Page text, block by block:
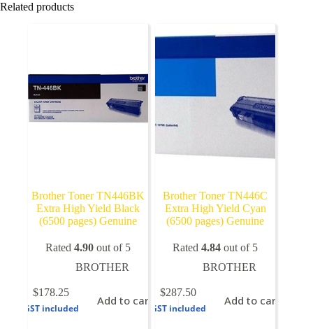
Related products
Brother Toner TN446BK
Extra High Yield Black
(6500 pages) Genuine
Rated4.90 out of 5
BROTHER
$178.25
GST included
Add to cart
Brother Toner TN446C
Extra High Yield Cyan
(6500 pages) Genuine
Rated4.84 out of 5
BROTHER
$287.50
GST included
Add to cart